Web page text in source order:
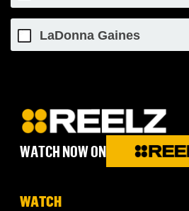
LaDonna Gaines
WATCH NOW ON
WATCH